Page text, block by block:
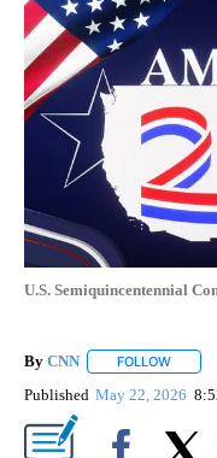
U.S. Semiquincentennial
By CNN FOLLOW
Published May 22, 2026